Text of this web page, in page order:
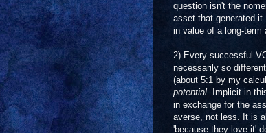
question isn't the
asset that generated
in value of a long-term
2) Every successful
necessarily so
(about 5:1 by my
potential. Implicit in
in exchange for the
averse, not less. It is
'because they love it'